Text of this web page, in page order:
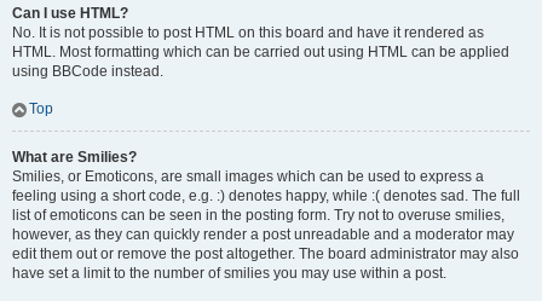
Can I use HTML?
No. It is not possible to post HTML on this board and have it rendered as
HTML. Most formatting which can be carried out using HTML can be applied
using BBCode instead.
Top
What are Smilies?
Smilies, or Emoticons, are small images which can be used to express a
feeling using a short code, e.g. :) denotes happy, while :( denotes sad. The full
list of emoticons can be seen in the posting form. Try not to overuse smilies,
however, as they can quickly render a post unreadable and a moderator may
edit them out or remove the post altogether. The board administrator may also
have set a limit to the number of smilies you may use within a post.